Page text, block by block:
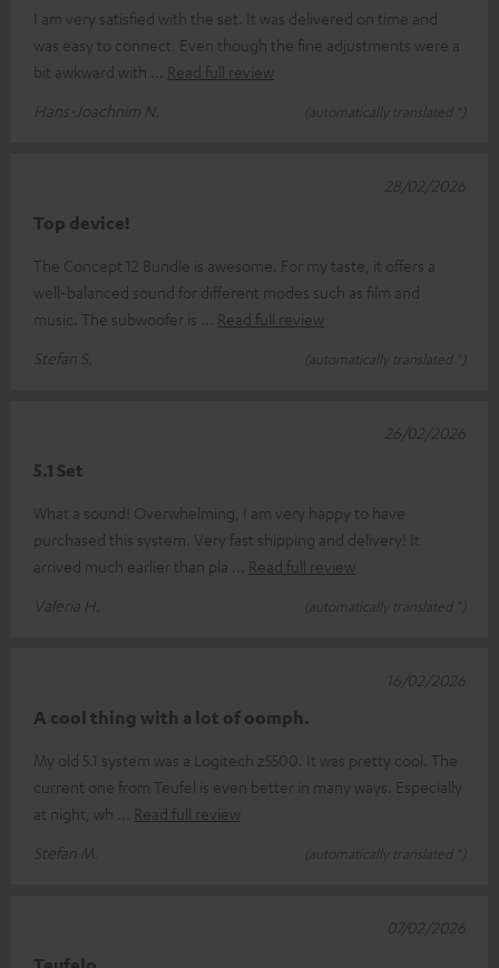
I am very satisfied with the set. It was delivered on time and
was easy to connect. Even though the fine adjustments were a
bit awkward with
Read full review
Hans-Joachnim N.
(automatically translated *)
Top device!
The Concept 12 Bundle is awesome. For my taste, it offers a
well-balanced sound for different modes such as film and
music. The subwoofer is
Read full review
Stefan S.
(automatically translated *)
28/02/2026
5.1 Set
What a sound! Overwhelming, I am very happy to have
purchased this system. Very fast shipping and delivery! It
arrived much earlier than pla
Read full review
Valeria H.
(automatically translated *)
26/02/2026
A cool thing with a lot of oomph.
My old 5.1 system was a Logitech z5500. It was pretty cool. The
current one from Teufel is even better in many ways. Especially
at night, wh
Read full review
Stefan M.
(automatically translated *)
16/02/2026
07/02/2026